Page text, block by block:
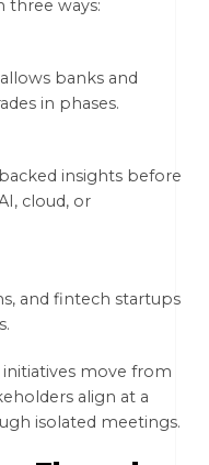
three ways:
banks and
in phases.
insights before
cloud, or
and fintech startups
move from
align at a
isolated meetings.